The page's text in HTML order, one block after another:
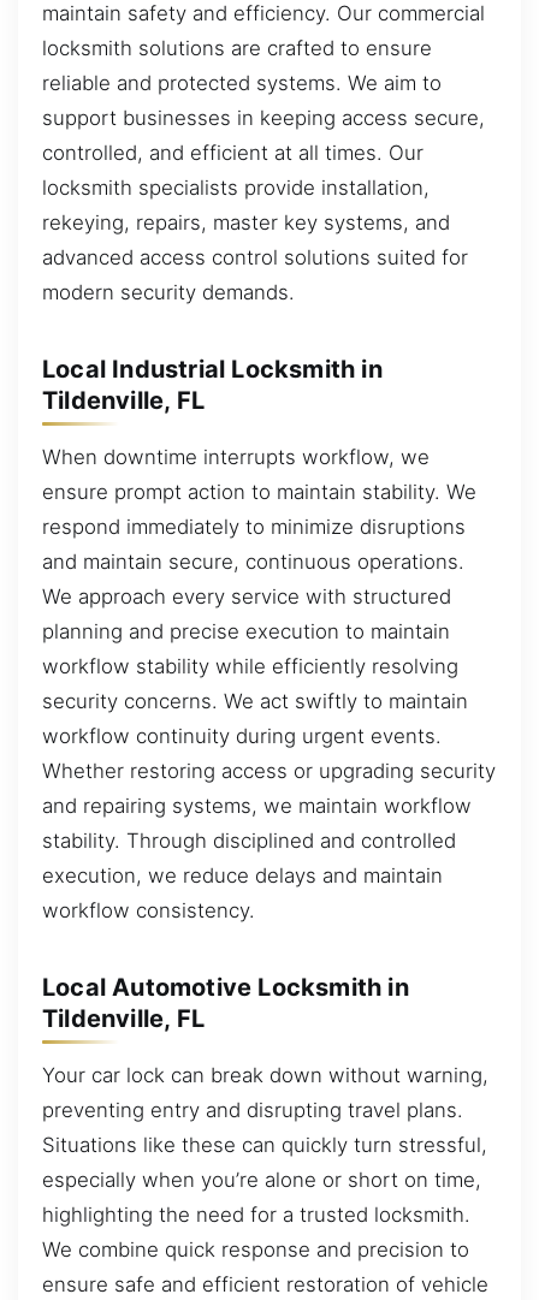
maintain safety and efficiency. Our commercial
locksmith solutions are crafted to ensure
reliable and protected systems. We aim to
support businesses in keeping access secure,
controlled, and efficient at all times. Our
locksmith specialists provide installation,
rekeying, repairs, master key systems, and
advanced access control solutions suited for
modern security demands.
Local Industrial Locksmith in
Tildenville, FL
When downtime interrupts workflow, we
ensure prompt action to maintain stability. We
respond immediately to minimize disruptions
and maintain secure, continuous operations.
We approach every service with structured
planning and precise execution to maintain
workflow stability while efficiently resolving
security concerns. We act swiftly to maintain
workflow continuity during urgent events.
Whether restoring access or upgrading security
and repairing systems, we maintain workflow
stability. Through disciplined and controlled
execution, we reduce delays and maintain
workflow consistency.
Local Automotive Locksmith in
Tildenville, FL
Your car lock can break down without warning,
preventing entry and disrupting travel plans.
Situations like these can quickly turn stressful,
especially when you’re alone or short on time,
highlighting the need for a trusted locksmith.
We combine quick response and precision to
ensure safe and efficient restoration of vehicle